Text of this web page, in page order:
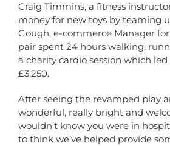
Craig Timmins, a fitness
money for new toys by teaming
Gough, e-commerce Manager
pair spent 24 hours walking,
a charity cardio session which
£3,250.
After seeing the revamped play
wonderful, really bright and
wouldn’t know you were in
to think we’ve helped provide